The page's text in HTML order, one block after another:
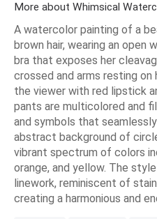
More about Whimsical
A watercolor painting of a
brown hair, wearing an open
bra that exposes her
crossed and arms resting
the viewer with red lipstick
pants are multicolored and
and symbols that
abstract background of
vibrant spectrum of colors
orange, and yellow. The
linework, reminiscent of
creating a harmonious and